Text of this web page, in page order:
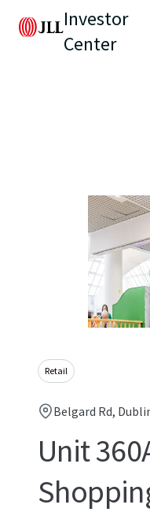
Investor
Center
Retail
Belgard Rd,
Unit